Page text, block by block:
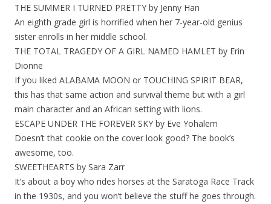
THE SUMMER I TURNED PRETTY by Jenny Han
An eighth grade girl is horrified when her 7-year-old genius
sister enrolls in her middle school.
THE TOTAL TRAGEDY OF A GIRL NAMED HAMLET by Erin
Dionne
If you liked ALABAMA MOON or TOUCHING SPIRIT BEAR,
this has that same action and survival theme but with a girl
main character and an African setting with lions.
ESCAPE UNDER THE FOREVER SKY by Eve Yohalem
Doesn’t that cookie on the cover look good? The book’s
awesome, too.
SWEETHEARTS by Sara Zarr
It’s about a boy who rides horses at the Saratoga Race Track
in the 1930s, and you won’t believe the stuff he goes through.